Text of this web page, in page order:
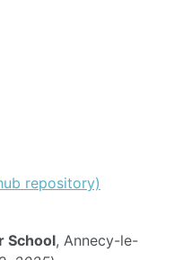
repository)
School, Annecy-le-